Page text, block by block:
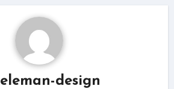
eleman-design